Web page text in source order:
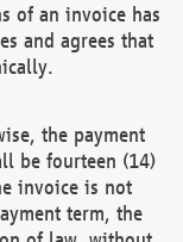
of an invoice has
and agrees that
the payment
be fourteen (14)
invoice is not
term, the